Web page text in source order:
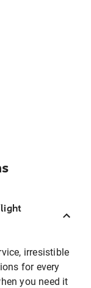
irresistible
for every
you need it